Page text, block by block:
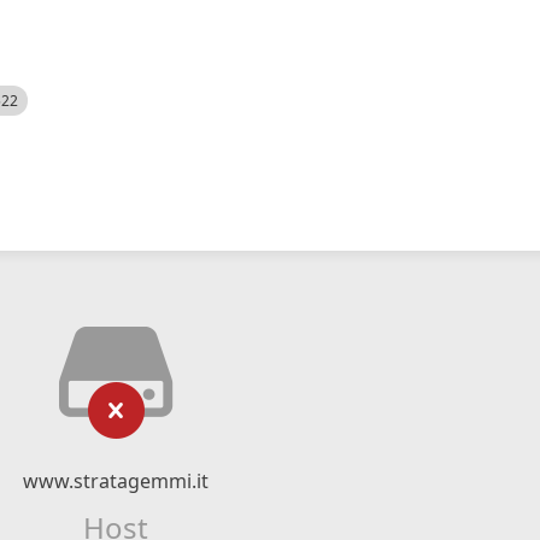
www.stratagemmi.it
Host